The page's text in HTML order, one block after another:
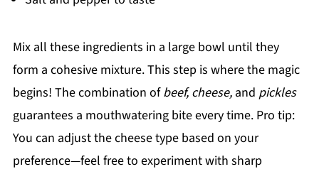
Mix all these ingredients in a large bowl until they
form a cohesive mixture. This step is where the magic
begins! The combination ofbeef, cheese,and pickles
guarantees a mouthwatering bite every time. Pro tip:
You can adjust the cheese type based on your
preference—feel free to experiment with sharp